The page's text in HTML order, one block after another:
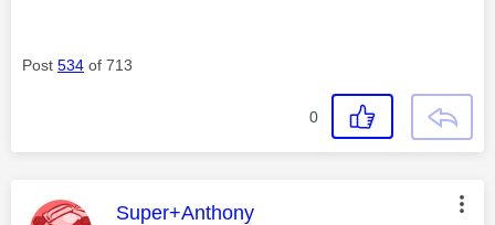
Post 534 of 713
0
This message was authored by:
Super+Anthony